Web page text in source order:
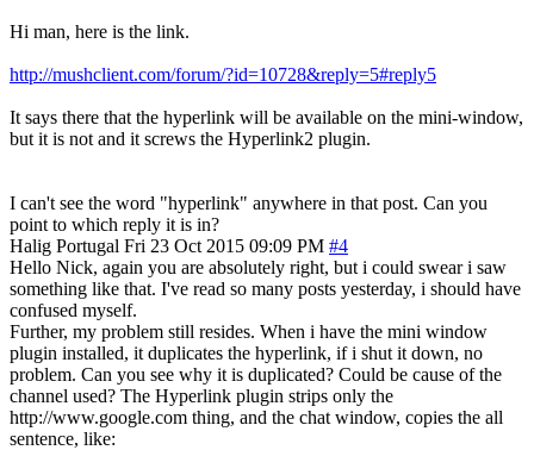
Hi man, here is the link.
http://mushclient.com/forum/?id=10728&reply=5#reply5
It says there that the hyperlink will be available on the mini-window,
but it is not and it screws the Hyperlink2 plugin.
I can't see the word "hyperlink" anywhere in that post. Can you
point to which reply it is in?
Halig Portugal Fri 23 Oct 2015 09:09 PM #4
Hello Nick, again you are absolutely right, but i could swear i saw
something like that. I've read so many posts yesterday, i should have
confused myself.
Further, my problem still resides. When i have the mini window
plugin installed, it duplicates the hyperlink, if i shut it down, no
problem. Can you see why it is duplicated? Could be cause of the
channel used? The Hyperlink plugin strips only the
http://www.google.com thing, and the chat window, copies the all
sentence, like: